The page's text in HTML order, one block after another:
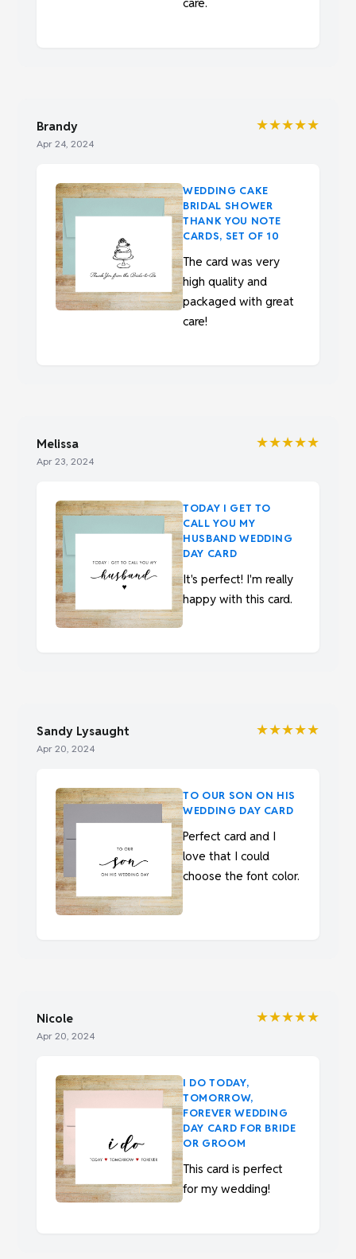
care.
Brandy
Apr 24, 2024
★★★★★
WEDDING CAKE
BRIDAL SHOWER
THANK YOU NOTE
CARDS, SET OF 10
The card was very
high quality and
packaged with great
care!
Melissa
Apr 23, 2024
★★★★★
TODAY I GET TO
CALL YOU MY
HUSBAND WEDDING
DAY CARD
It's perfect! I'm really
happy with this card.
Sandy Lysaught
Apr 20, 2024
★★★★★
TO OUR SON ON HIS
WEDDING DAY CARD
Perfect card and I
love that I could
choose the font color.
Nicole
Apr 20, 2024
★★★★★
I DO TODAY,
TOMORROW,
FOREVER WEDDING
DAY CARD FOR BRIDE
OR GROOM
This card is perfect
for my wedding!